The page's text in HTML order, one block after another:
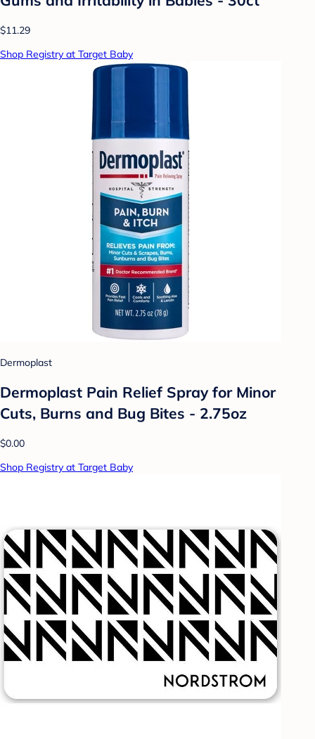
$11.29
Shop Registry at Target Baby
Dermoplast
Dermoplast Pain Relief Spray for Minor
Cuts, Burns and Bug Bites - 2.75oz
$0.00
Shop Registry at Target Baby